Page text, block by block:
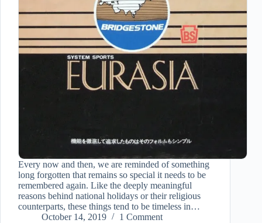
Every now and then, we are reminded of something
long forgotten that remains so special it needs to be
remembered again. Like the deeply meaningful
reasons behind national holidays or their religious
counterparts, these things tend to be timeless in…
October 14, 2019
1 Comment